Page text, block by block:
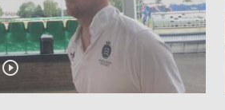
play_circle_outline